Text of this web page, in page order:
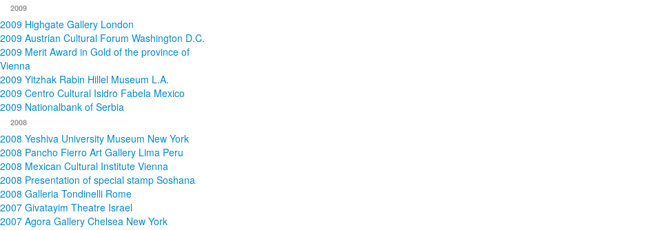
2009
2009 Highgate Gallery London
2009 Austrian Cultural Forum Washington D.C.
2009 Merit Award in Gold of the province of
Vienna
2009 Yitzhak Rabin Hillel Museum L.A.
2009 Centro Cultural Isidro Fabela Mexico
2009 Nationalbank of Serbia
2008
2008 Yeshiva University Museum New York
2008 Pancho Fierro Art Gallery Lima Peru
2008 Mexican Cultural Institute Vienna
2008 Presentation of special stamp Soshana
2008 Galleria Tondinelli Rome
2007 Givatayim Theatre Israel
2007 Agora Gallery Chelsea New York